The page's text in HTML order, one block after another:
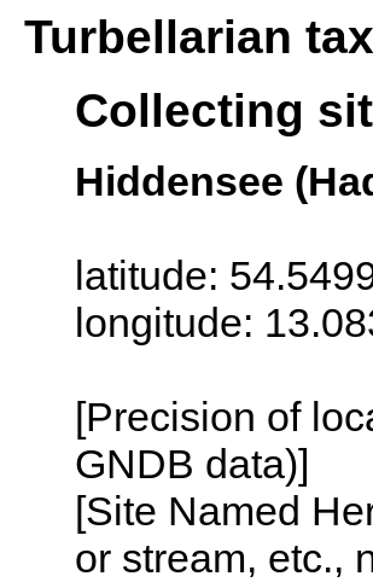
Turbellarian
Collecting
Hiddensee
latitude:
longitude:
[Precision of
GNDB data)]
[Site Named
or stream, etc.,